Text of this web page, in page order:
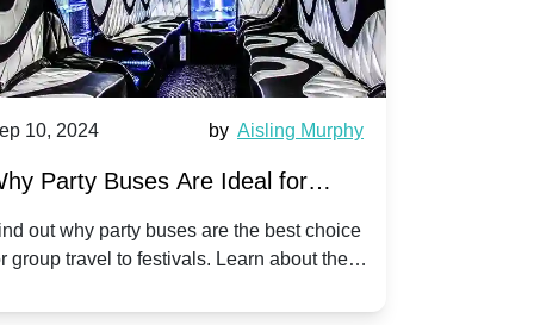
10, 2024 by Aisling Murphy
Party Buses Are Ideal for
Travel to Popular Festivals
out why party buses are the best choice
group travel to festivals. Learn about the